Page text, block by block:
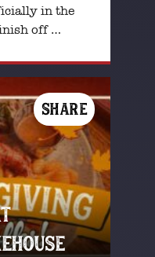
in the
off …
SHARE